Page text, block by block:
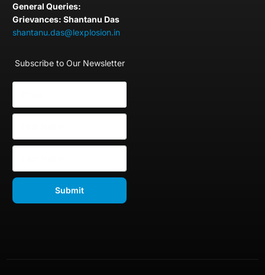
General Queries:
Grievances: Shantanu Das
shantanu.das@lexplosion.in
Subscribe to Our Newsletter
Submit